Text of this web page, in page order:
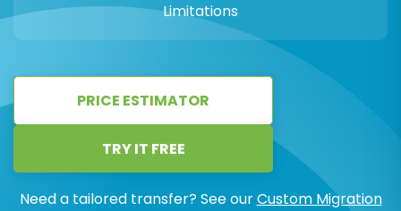
Limitations
PRICE ESTIMATOR
TRY IT FREE
Need a tailored transfer? See ourCustom Migration